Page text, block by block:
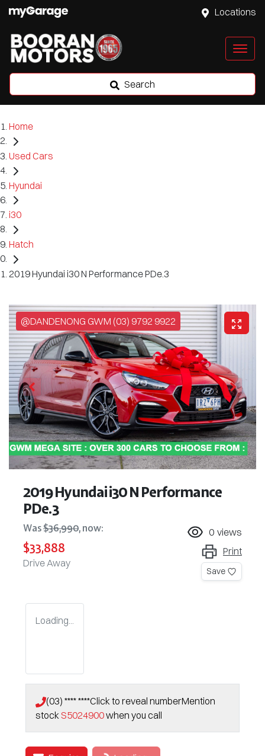
Locations
Search
Home
Used Cars
Hyundai
i30
Hatch
2019 Hyundai i30 N Performance PDe.3
@DANDENONG GWM (03) 9792 9922
2019 Hyundai i30 N Performance
PDe.3
Was$36,990, now:
$33,888
Drive Away
0 views
Print
Save
Loading...
(03) **** ****Click to reveal numberMention
stockS5024900when you call